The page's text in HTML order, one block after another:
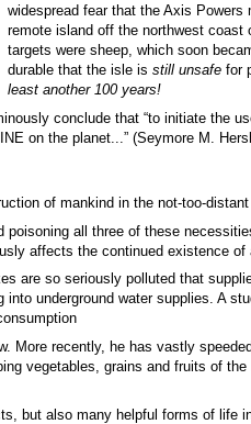
widespread fear that the Axis
remote island off the northwest
targets were sheep, which soon
durable that the isle is still unsafe for
least another 100 years!
conclude that “to initiate the
on the planet...” (Seymore M.
of mankind in the not-too-distant
all three of these
affects the continued existence of
are so seriously polluted that
underground water supplies. A
More recently, he has vastly
vegetables, grains and fruits of
but also many helpful forms of life